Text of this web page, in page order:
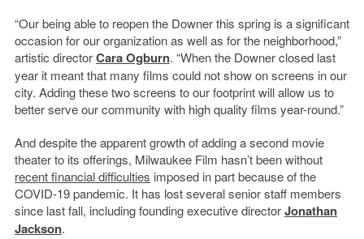
“Our being able to reopen the Downer this spring is a significant
occasion for our organization as well as for the neighborhood,”
artistic directorCara Ogburn. “When the Downer closed last
year it meant that many films could not show on screens in our
city. Adding these two screens to our footprint will allow us to
better serve our community with high quality films year-round.”
And despite the apparent growth of adding a second movie
theater to its offerings, Milwaukee Film hasn’t been without
recent financial difficulties imposed in part because of the
COVID-19 pandemic. It has lost several senior staff members
since last fall, including founding executive directorJonathan
Jackson.